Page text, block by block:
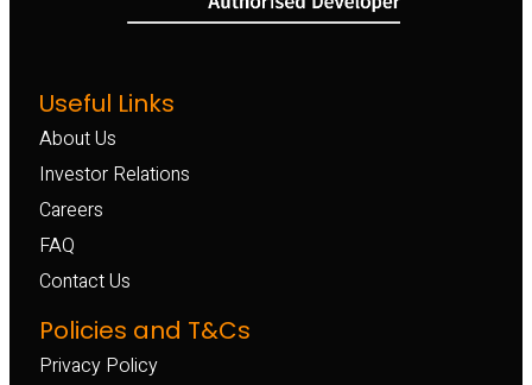
Useful Links
About Us
Investor Relations
Careers
FAQ
Contact Us
Policies and T&Cs
Privacy Policy